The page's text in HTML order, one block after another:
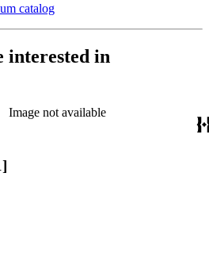
catalog
interested in
Image not available